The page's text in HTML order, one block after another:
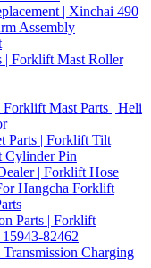
| Xinchai 490
Assembly
| Forklift Mast Roller
Mast Parts | Heli
Parts | Forklift Tilt
Cylinder Pin
| Forklift Hose
Hangcha Forklift
Parts | Forklift
82462
Charging